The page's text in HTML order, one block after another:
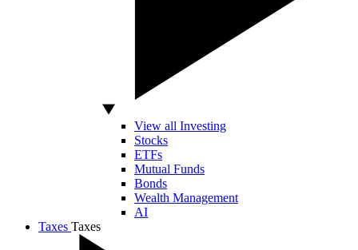
View all Investing
Stocks
ETFs
Mutual Funds
Bonds
Wealth Management
AI
Taxes Taxes